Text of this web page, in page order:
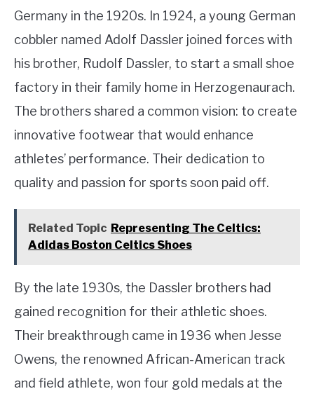
Germany in the 1920s. In 1924, a young German
cobbler named Adolf Dassler joined forces with
his brother, Rudolf Dassler, to start a small shoe
factory in their family home in Herzogenaurach.
The brothers shared a common vision: to create
innovative footwear that would enhance
athletes’ performance. Their dedication to
quality and passion for sports soon paid off.
Related Topic Representing The Celtics:
Adidas Boston Celtics Shoes
By the late 1930s, the Dassler brothers had
gained recognition for their athletic shoes.
Their breakthrough came in 1936 when Jesse
Owens, the renowned African-American track
and field athlete, won four gold medals at the